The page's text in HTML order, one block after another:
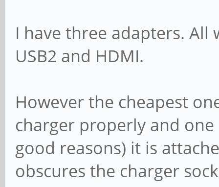
I have three adapters.
USB2 and HDMI.
However the cheapest
charger properly and
good reasons) it is
obscures the charger